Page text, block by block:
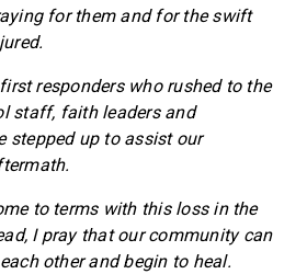
for them and for the swift
responders who rushed to the
staff, faith leaders and
stepped up to assist our
to terms with this loss in the
I pray that our community can
other and begin to heal.